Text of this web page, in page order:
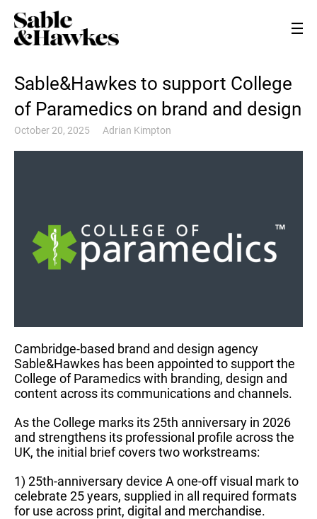
Sable&Hawkes to support College
of Paramedics on brand and design
October 20, 2025 Adrian Kimpton
Cambridge-based brand and design agency
Sable&Hawkes has been appointed to support the
College of Paramedics with branding, design and
content across its communications and channels.
As the College marks its 25th anniversary in 2026
and strengthens its professional profile across the
UK, the initial brief covers two workstreams:
1) 25th-anniversary device A one-off visual mark to
celebrate 25 years, supplied in all required formats
for use across print, digital and merchandise.